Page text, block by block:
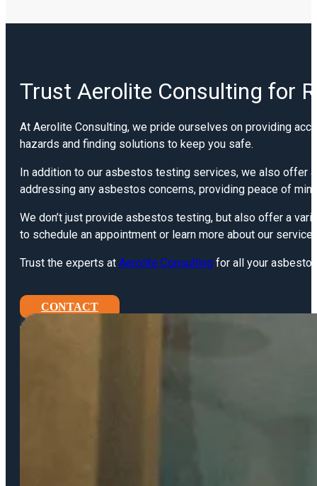
Trust Aerolite Consulting for
At Aerolite Consulting, we pride ourselves on providing
hazards and finding solutions to keep you safe.
In addition to our asbestos testing services, we also offer
addressing any asbestos concerns, providing peace of
We don’t just provide asbestos testing, but also offer a
to schedule an appointment or learn more about our
Trust the experts at Aerolite Consulting for all your
CONTACT